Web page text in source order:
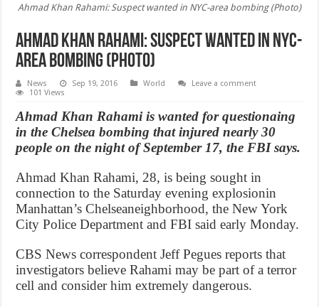
Ahmad Khan Rahami: Suspect wanted in NYC-area bombing (Photo)
Ahmad Khan Rahami: Suspect wanted in NYC-
area bombing (Photo)
News Sep 19, 2016 World
Leave a comment
101 Views
Ahmad Khan Rahami is wanted for questionaing
in the Chelsea bombing that injured nearly 30
people on the night of September 17, the FBI says.
Ahmad Khan Rahami, 28, is being sought in
connection to the Saturday evening explosionin
Manhattan’s Chelseaneighborhood, the New York
City Police Department and FBI said early Monday.
CBS News correspondent Jeff Pegues reports that
investigators believe Rahami may be part of a terror
cell and consider him extremely dangerous.